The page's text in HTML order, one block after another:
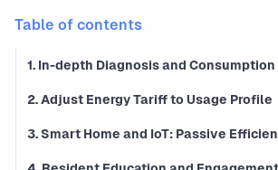
Table of contents
1. In-depth Diagnosis and
2. Adjust Energy Tariff to Usage Profile
3. Smart Home and IoT: Passive